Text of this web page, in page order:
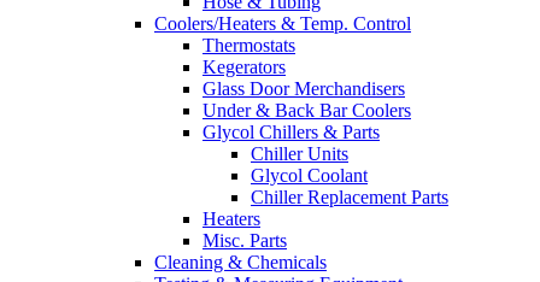
Coolers/Heaters & Temp. Control
Thermostats
Kegerators
Glass Door Merchandisers
Under & Back Bar Coolers
Glycol Chillers & Parts
Chiller Units
Glycol Coolant
Chiller Replacement Parts
Heaters
Misc. Parts
Cleaning & Chemicals